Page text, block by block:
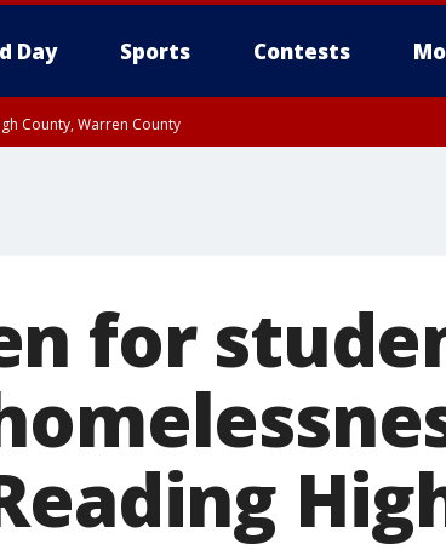
Day Sports Contests
County, Warren County
for